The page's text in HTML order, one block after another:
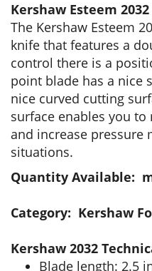
Kershaw Esteem
The Kershaw Esteem
knife that features a
control there is a
point blade has a nice
nice curved cutting
surface enables you
and increase pressure
situations.
Quantity Available:
Category: Kershaw
Kershaw 2032
Blade length: 2.5